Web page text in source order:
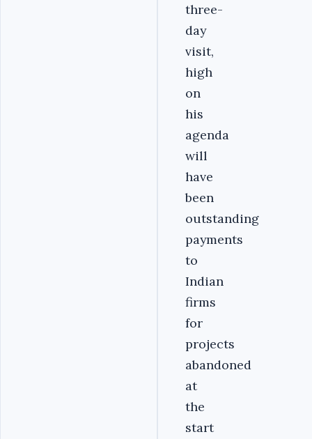
three-
day
visit,
high
on
his
agenda
will
have
been
outstanding
payments
to
Indian
firms
for
projects
abandoned
at
the
start